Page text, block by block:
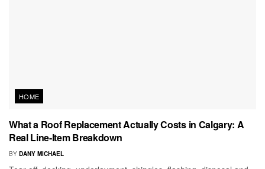
HOME
What a Roof Replacement Actually Costs in Calgary: A
Real Line-Item Breakdown
BY DANY MICHAEL